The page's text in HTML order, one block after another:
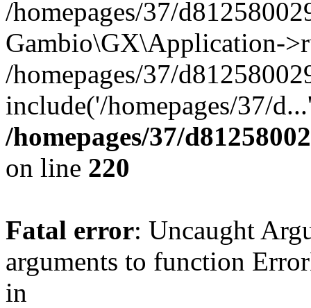
/homepages/37/
Gambio\GX\Application-
/homepages/37/
include('/homepages/37/
/homepages/37/
on line 220
Fatal error: Uncaught
arguments to function
in